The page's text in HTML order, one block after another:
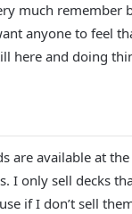
much remember
anyone to feel
here and doing
are available at the
I only sell decks
if I don’t sell